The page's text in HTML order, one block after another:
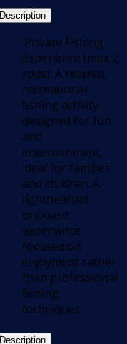
Description
.Private Fishing
Experience (max 2
rods): A relaxed,
recreational
fishing activity
designed for fun
and
entertainment,
ideal for families
and children. A
lighthearted
onboard
experience
focused on
enjoyment rather
than professional
fishing
techniques.
Description